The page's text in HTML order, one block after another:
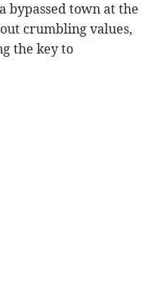
bypassed town at the
crumbling values,
the key to